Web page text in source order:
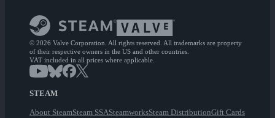
© 2026 Valve Corporation. All rights reserved. All trademarks are property
of their respective owners in the US and other countries.
VAT included in all prices where applicable.
STEAM
About SteamSteam SSASteamworksSteam DistributionGift Cards